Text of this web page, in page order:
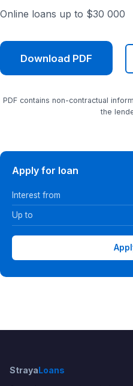
Online loans up to $30 000
Download PDF
PDF contains non-contractual
the
Apply for loan
Interest from
Up to
StrayaLoans